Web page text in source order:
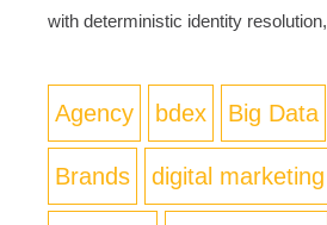
with deterministic identity resolution,
Agency bdex Big Data
Brands digital marketing